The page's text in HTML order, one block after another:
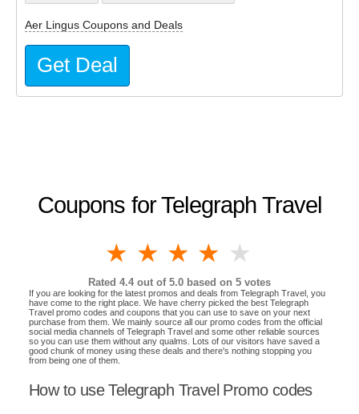
Coupons for Telegraph Travel
4 stars
3 stars
2 stars
1 star
Rated 4.4 out of 5.0 based on 5 votes
If you are looking for the latest promos and deals from Telegraph Travel, you
have come to the right place. We have cherry picked the best Telegraph
Travel promo codes and coupons that you can use to save on your next
purchase from them. We mainly source all our promo codes from the official
social media channels of Telegraph Travel and some other reliable sources
so you can use them without any qualms. Lots of our visitors have saved a
good chunk of money using these deals and there's nothing stopping you
from being one of them.
How to use Telegraph Travel Promo codes
Aer Lingus Coupons and Deals
Get Deal